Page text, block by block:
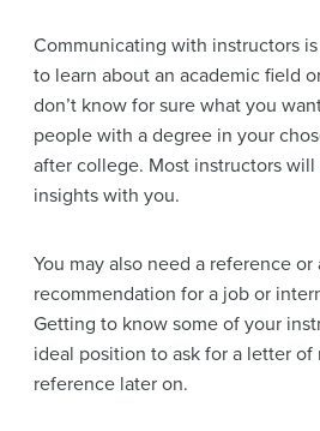
Communicating with instructors
to learn about an academic field
don’t know for sure what you
people with a degree in your
after college. Most instructors
insights with you.
You may also need a reference
recommendation for a job or
Getting to know some of your
ideal position to ask for a letter
reference later on.